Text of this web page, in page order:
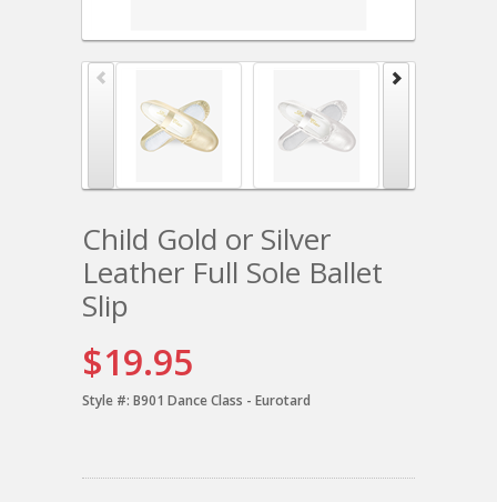
Child Gold or Silver
Leather Full Sole Ballet
Slip
$19.95
Style #: B901 Dance Class - Eurotard